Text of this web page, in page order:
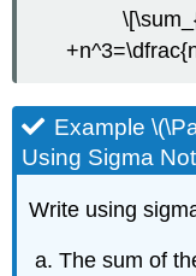
Example
Using Sigma
Write using
The sum of